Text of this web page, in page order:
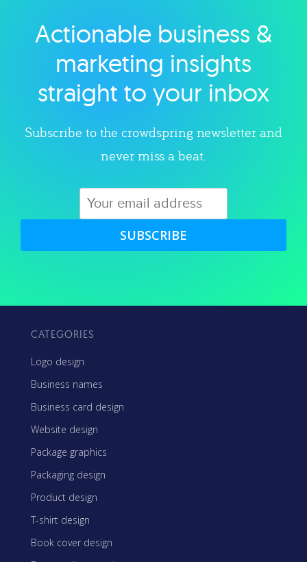
Explore category
Actionable business &
marketing insights
straight to your inbox
Subscribe to the crowdspring newsletter and
never miss a beat.
SUBSCRIBE
CATEGORIES
Logo design
Business names
Business card design
Website design
Package graphics
Packaging design
Product design
T-shirt design
Book cover design